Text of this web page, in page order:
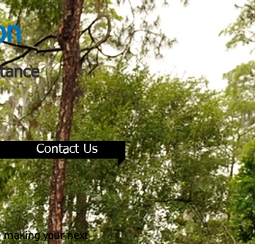
Contact Us
making your next